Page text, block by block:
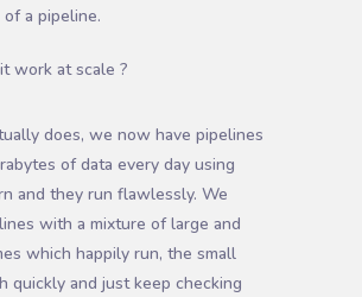
a pipeline.
work at scale ?
does, we now have pipelines
of data every day using
and they run flawlessly. We
with a mixture of large and
which happily run, the small
quickly and just keep checking